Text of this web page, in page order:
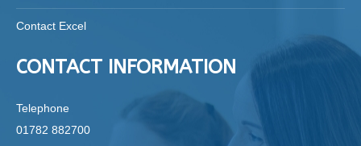
Contact Excel
CONTACT INFORMATION
Telephone
01782 882700